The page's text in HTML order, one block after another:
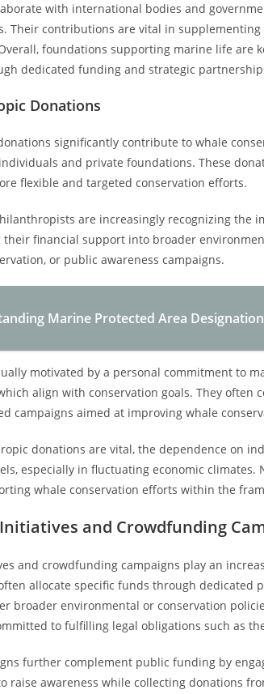
with international bodies and
Their contributions are vital in
foundations supporting marine life are
dedicated funding and strategic
Donations
significantly contribute to whale
and private foundations. These
flexible and targeted conservation efforts.
are increasingly recognizing the
financial support into broader
or public awareness campaigns.
Marine Protected Area
motivated by a personal commitment to
align with conservation goals. They
campaigns aimed at improving whale
donations are vital, the dependence on
especially in fluctuating economic
whale conservation efforts within the
and Crowdfunding
and crowdfunding campaigns play an
allocate specific funds through dedicated
broader environmental or conservation
to fulfilling legal obligations such as
further complement public funding by
raise awareness while collecting donations